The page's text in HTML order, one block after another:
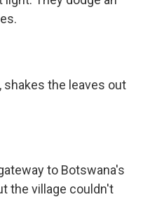
shakes the leaves out
to Botswana's
the village couldn't